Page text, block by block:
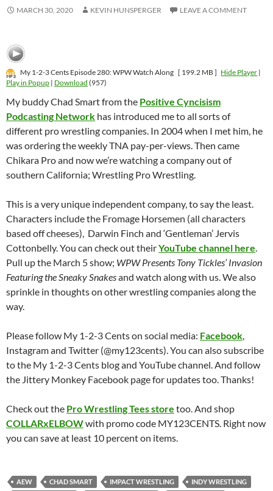
MARCH 30, 2020 KEVIN HUNSPERGER LEAVE A COMMENT
My 1-2-3 Cents Episode 280: WPW Watch Along [ 199.2 MB ] Hide Player |
Play in Popup | Download (957)
My buddy Chad Smart from the Positive Cyncisism
Podcasting Network has introduced me to all sorts of
different pro wrestling companies. In 2004 when I met him, he
was ordering the weekly TNA pay-per-views. Then came
Chikara Pro and now we’re watching a company out of
southern California; Wrestling Pro Wrestling.
This is a very unique independent company, to say the least.
Characters include the Fromage Horsemen (all characters
based off cheeses), Darwin Finch and ‘Gentleman’ Jervis
Cottonbelly. You can check out theirYouTube channel here.
Pull up the March 5 show; WPW Presents Tony Tickles’ Invasion
Featuring the Sneaky Snakesand watch along with us. We also
sprinkle in thoughts on other wrestling companies along the
way.
Please follow My 1-2-3 Cents on social media: Facebook,
Instagram and Twitter (@my123cents). You can also subscribe
to the My 1-2-3 Cents blog and YouTube channel. And follow
the Jittery Monkey Facebook page for updates too. Thanks!
Check out the Pro Wrestling Tees store too. And shop
COLLARxELBOWwith promo code MY123CENTS. Right now
you can save at least 10 percent on items.
AEW CHAD SMART IMPACT WRESTLING
INDY WRESTLING